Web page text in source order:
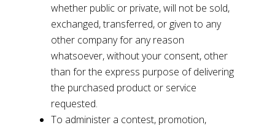
whether public or private, will not be sold,
exchanged, transferred, or given to any
other company for any reason
whatsoever, without your consent, other
than for the express purpose of delivering
the purchased product or service
requested.
To administer a contest, promotion,